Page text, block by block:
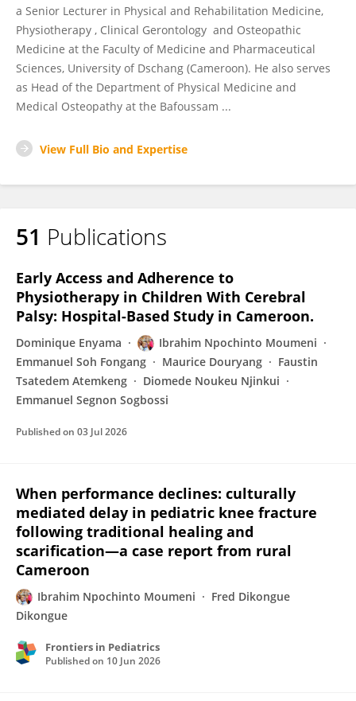
a Senior Lecturer in Physical and Rehabilitation Medicine,
Physiotherapy , Clinical Gerontology and Osteopathic
Medicine at the Faculty of Medicine and Pharmaceutical
Sciences, University of Dschang (Cameroon). He also serves
as Head of the Department of Physical Medicine and
Medical Osteopathy at the Bafoussam ...
View Full Bio and Expertise
51 Publications
Early Access and Adherence to
Physiotherapy in Children With Cerebral
Palsy: Hospital-Based Study in Cameroon.
Dominique Enyama
Ibrahim Npochinto Moumeni
Emmanuel Soh Fongang
Maurice Douryang
Faustin
Tsatedem Atemkeng
Diomede Noukeu Njinkui
Emmanuel Segnon Sogbossi
Published on 03 Jul 2026
When performance declines: culturally
mediated delay in pediatric knee fracture
following traditional healing and
scarification—a case report from rural
Cameroon
Ibrahim Npochinto Moumeni
Fred Dikongue
Dikongue
Frontiers in Pediatrics
Published on 10 Jun 2026